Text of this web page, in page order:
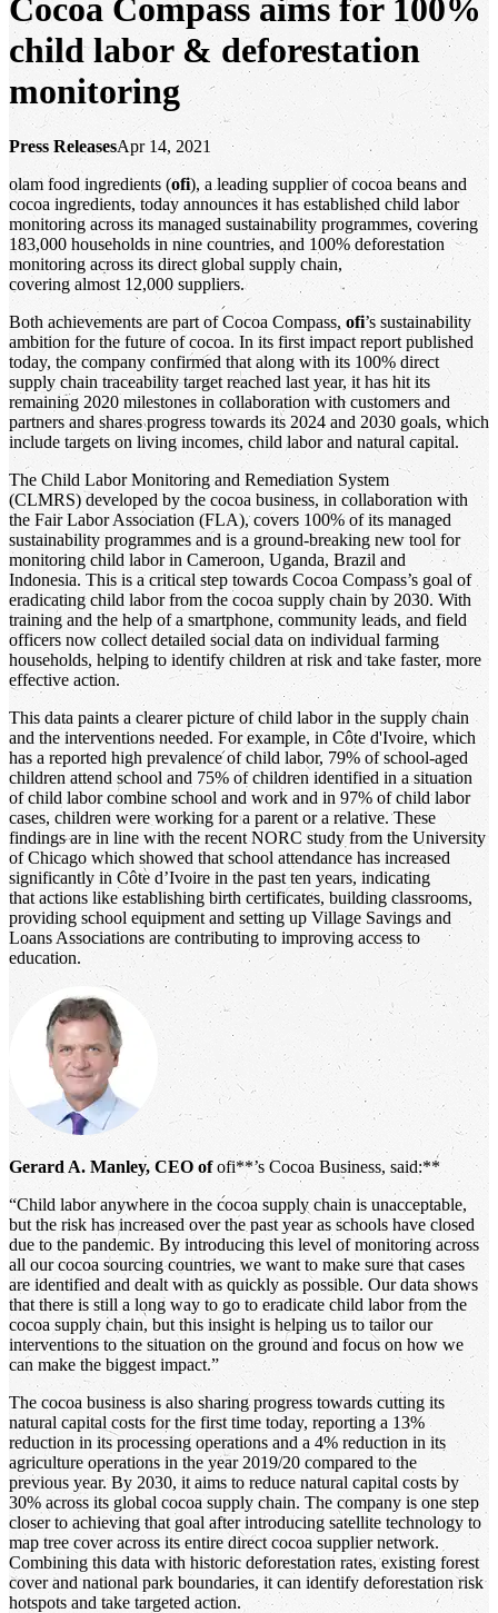
Cocoa Compass aims for 100%
child labor & deforestation
monitoring
Press ReleasesApr 14, 2021
olam food ingredients (ofi), a leading supplier of cocoa beans and
cocoa ingredients, today announces it has established child labor
monitoring across its managed sustainability programmes, covering
183,000 households in nine countries, and 100% deforestation
monitoring across its direct global supply chain,
covering almost 12,000 suppliers.
Both achievements are part of Cocoa Compass, ofi’s sustainability
ambition for the future of cocoa. In its first impact report published
today, the company confirmed that along with its 100% direct
supply chain traceability target reached last year, it has hit its
remaining 2020 milestones in collaboration with customers and
partners and shares progress towards its 2024 and 2030 goals, which
include targets on living incomes, child labor and natural capital.
The Child Labor Monitoring and Remediation System
(CLMRS) developed by the cocoa business, in collaboration with
the Fair Labor Association (FLA), covers 100% of its managed
sustainability programmes and is a ground-breaking new tool for
monitoring child labor in Cameroon, Uganda, Brazil and
Indonesia. This is a critical step towards Cocoa Compass’s goal of
eradicating child labor from the cocoa supply chain by 2030. With
training and the help of a smartphone, community leads, and field
officers now collect detailed social data on individual farming
households, helping to identify children at risk and take faster, more
effective action.
This data paints a clearer picture of child labor in the supply chain
and the interventions needed. For example, in Côte d'Ivoire, which
has a reported high prevalence of child labor, 79% of school-aged
children attend school and 75% of children identified in a situation
of child labor combine school and work and in 97% of child labor
cases, children were working for a parent or a relative. These
findings are in line with the recent NORC study from the University
of Chicago which showed that school attendance has increased
significantly in Côte d’Ivoire in the past ten years, indicating
that actions like establishing birth certificates, building classrooms,
providing school equipment and setting up Village Savings and
Loans Associations are contributing to improving access to
education.
Gerard A. Manley, CEO ofofi**’s Cocoa Business, said:**
“Child labor anywhere in the cocoa supply chain is unacceptable,
but the risk has increased over the past year as schools have closed
due to the pandemic. By introducing this level of monitoring across
all our cocoa sourcing countries, we want to make sure that cases
are identified and dealt with as quickly as possible. Our data shows
that there is still a long way to go to eradicate child labor from the
cocoa supply chain, but this insight is helping us to tailor our
interventions to the situation on the ground and focus on how we
can make the biggest impact.”
The cocoa business is also sharing progress towards cutting its
natural capital costs for the first time today, reporting a 13%
reduction in its processing operations and a 4% reduction in its
agriculture operations in the year 2019/20 compared to the
previous year. By 2030, it aims to reduce natural capital costs by
30% across its global cocoa supply chain. The company is one step
closer to achieving that goal after introducing satellite technology to
map tree cover across its entire direct cocoa supplier network.
Combining this data with historic deforestation rates, existing forest
cover and national park boundaries, it can identify deforestation risk
hotspots and take targeted action.